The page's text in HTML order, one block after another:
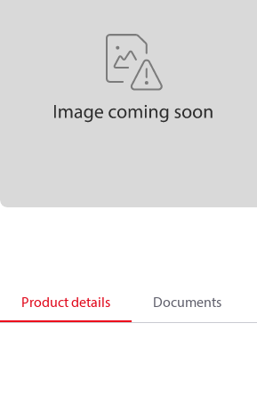
Product details Documents